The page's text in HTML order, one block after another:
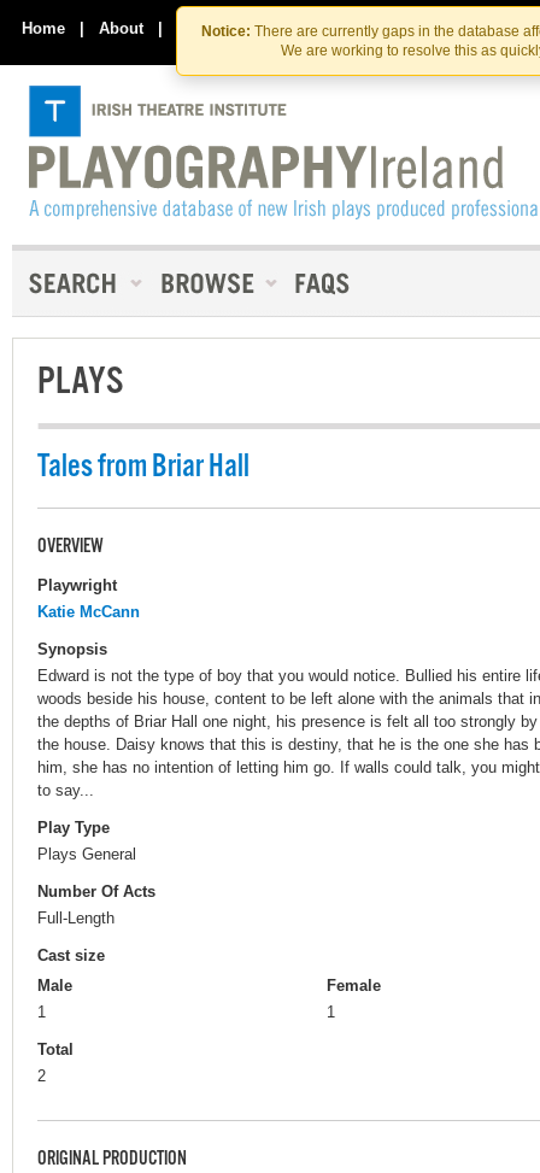
Skip
to
the
content
Skip
to
content
Notice: There are currently gaps in the database
We are working to resolve this as
Home | About | Contact Us
PLAYS
Tales from Briar Hall
OVERVIEW
Playwright
Katie McCann
Synopsis
Edward is not the type of boy that you would notice. Bullied his entire
woods beside his house, content to be left alone with the animals that
the depths of Briar Hall one night, his presence is felt all too strongly
the house. Daisy knows that this is destiny, that he is the one she has
him, she has no intention of letting him go. If walls could talk, you
to say...
Play Type
Plays General
Number Of Acts
Full-Length
Cast size
Male
1
Female
1
Total
2
ORIGINAL PRODUCTION